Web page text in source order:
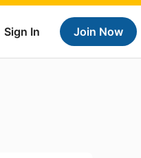
Sign In Join Now